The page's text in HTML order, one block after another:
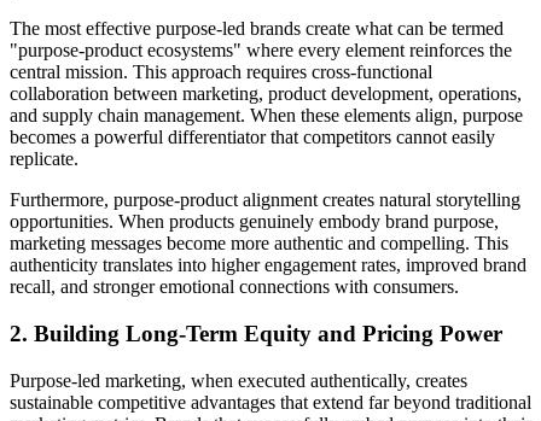
The most effective purpose-led brands create what can be termed
"purpose-product ecosystems" where every element reinforces the
central mission. This approach requires cross-functional
collaboration between marketing, product development, operations,
and supply chain management. When these elements align, purpose
becomes a powerful differentiator that competitors cannot easily
replicate.
Furthermore, purpose-product alignment creates natural storytelling
opportunities. When products genuinely embody brand purpose,
marketing messages become more authentic and compelling. This
authenticity translates into higher engagement rates, improved brand
recall, and stronger emotional connections with consumers.
2. Building Long-Term Equity and Pricing Power
Purpose-led marketing, when executed authentically, creates
sustainable competitive advantages that extend far beyond traditional